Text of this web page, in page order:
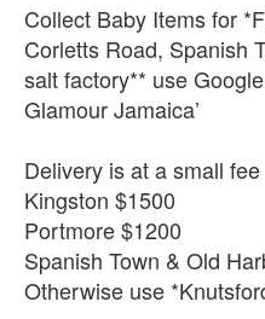
Collect Baby Items for
Corletts Road, Spanish
salt factory** use
Glamour Jamaica’
Delivery is at a small fee
Kingston $1500
Portmore $1200
Spanish Town & Old
Otherwise use